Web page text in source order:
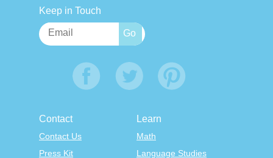
Keep in Touch
Contact
Contact Us
Press Kit
Learn
Math
Language Studies